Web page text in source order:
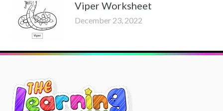
Viper Worksheet
December 23, 2022